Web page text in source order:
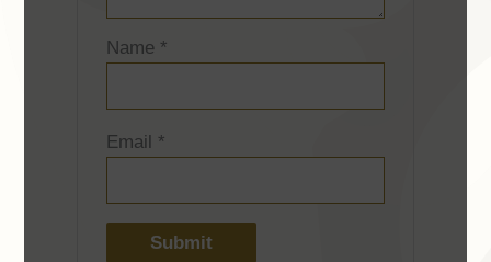
Name *
Email *